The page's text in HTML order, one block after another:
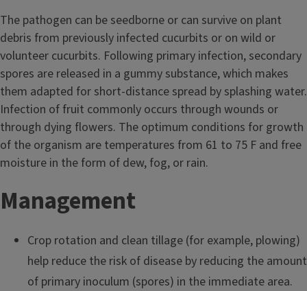
The pathogen can be seedborne or can survive on plant
debris from previously infected cucurbits or on wild or
volunteer cucurbits. Following primary infection, secondary
spores are released in a gummy substance, which makes
them adapted for short-distance spread by splashing water.
Infection of fruit commonly occurs through wounds or
through dying flowers. The optimum conditions for growth
of the organism are temperatures from 61 to 75 F and free
moisture in the form of dew, fog, or rain.
Management
Crop rotation and clean tillage (for example, plowing)
help reduce the risk of disease by reducing the amount
of primary inoculum (spores) in the immediate area.